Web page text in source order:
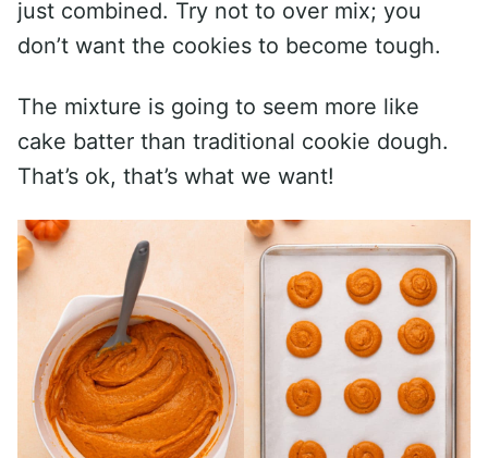
just combined. Try not to over mix; you
don’t want the cookies to become tough.
The mixture is going to seem more like
cake batter than traditional cookie dough.
That’s ok, that’s what we want!